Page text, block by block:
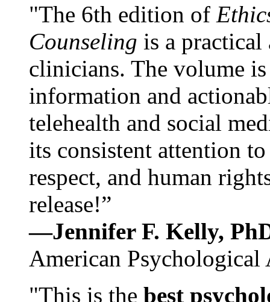
"The 6th edition of
Counseling is a practical
clinicians. The volume
information and
telehealth and social
its consistent attention
respect, and human
release!”
—Jennifer F. Kelly,
American Psychological
"This is the best